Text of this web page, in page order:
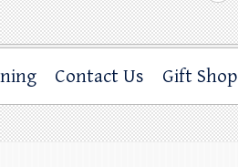
Contact Us Gift Shop